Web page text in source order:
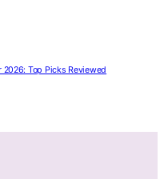
Top Picks Reviewed